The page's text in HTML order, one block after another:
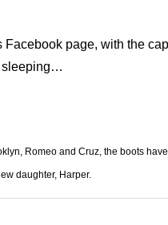
page, with the
sleeping…
Romeo and Cruz, the boots
daughter, Harper.